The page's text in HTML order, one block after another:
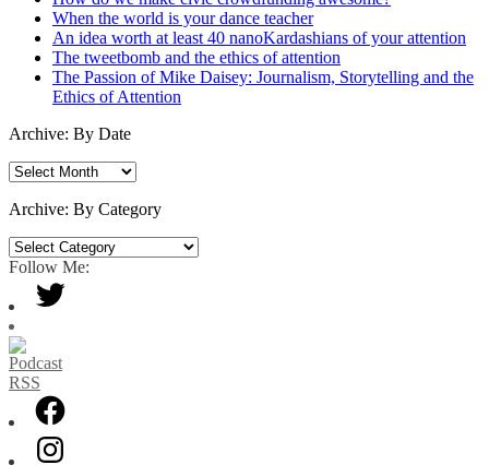
When the world is your dance teacher
An idea worth at least 40 nanoKardashians of your attention
The tweetbomb and the ethics of attention
The Passion of Mike Daisey: Journalism, Storytelling and the
Ethics of Attention
Archive: By Date
Archive:
Date
Archive: By Category
Archive:
By
Category
Follow Me: